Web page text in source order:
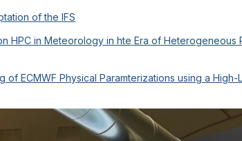
of the IFS
HPC in Meteorology in hte Era of Heterogeneous
of ECMWF Physical Paramterizations using a